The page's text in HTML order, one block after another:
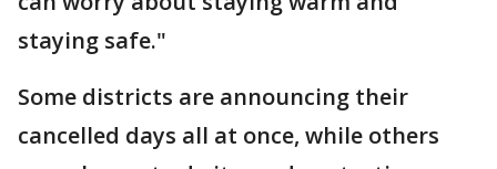
staying safe."
Some districts are announcing their
cancelled days all at once, while others